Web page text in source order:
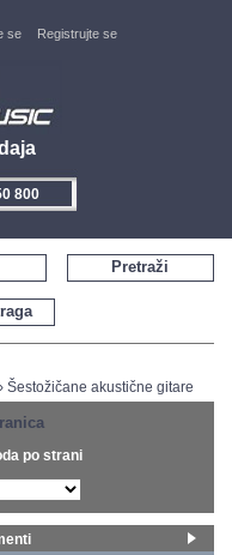
se Registrujte se
800
Pretraži
› Šestožičane akustične gitare
po strani